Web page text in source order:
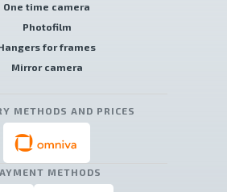
One time camera
Photofilm
for frames
Mirror camera
METHODS AND PRICES
METHODS